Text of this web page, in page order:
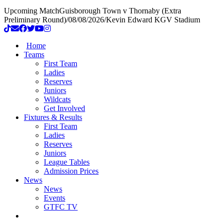
Upcoming MatchGuisborough Town v Thornaby (Extra
Preliminary Round)/08/08/2026/Kevin Edward KGV Stadium
Home
Teams
First Team
Ladies
Reserves
Juniors
Wildcats
Get Involved
Fixtures & Results
First Team
Ladies
Reserves
Juniors
League Tables
Admission Prices
News
News
Events
GTFC TV